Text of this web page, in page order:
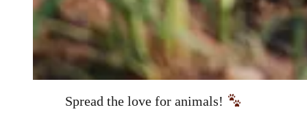
Spread the love for animals!